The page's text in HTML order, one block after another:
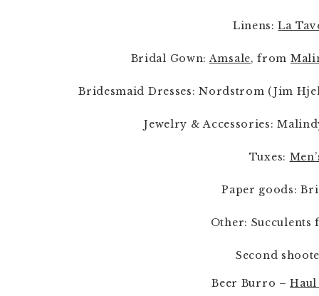
Linens: La
Bridal Gown: Amsale, from
Bridesmaid Dresses: Nordstrom (Jim
Jewelry & Accessories:
Tuxes:
Paper goods:
Other:
Second
Beer Burro –